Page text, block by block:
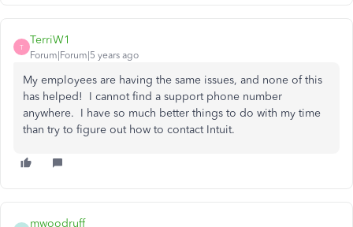
T
TerriW1
Forum|Forum|5 years ago
My employees are having the same issues, and none of this
has helped! I cannot find a support phone number
anywhere. I have so much better things to do with my time
than try to figure out how to contact Intuit.
mwoodruff